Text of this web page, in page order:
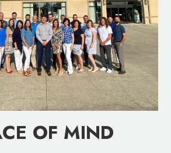
OF MIND